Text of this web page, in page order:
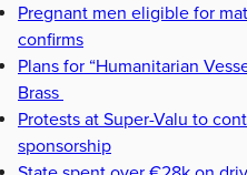
Pregnant men eligible for
confirms
Plans for “Humanitarian
Brass
Protests at Super-Valu to
sponsorship